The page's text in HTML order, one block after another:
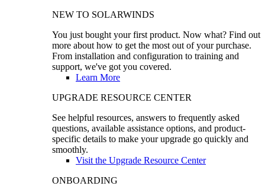
NEW TO SOLARWINDS
You just bought your first product. Now what? Find out
more about how to get the most out of your purchase.
From installation and configuration to training and
support, we've got you covered.
Learn More
UPGRADE RESOURCE CENTER
See helpful resources, answers to frequently asked
questions, available assistance options, and product-
specific details to make your upgrade go quickly and
smoothly.
Visit the Upgrade Resource Center
ONBOARDING